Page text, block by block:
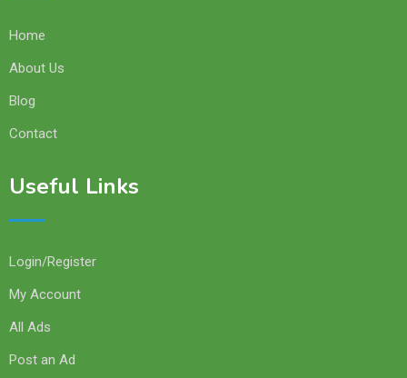
Home
About Us
Blog
Contact
Useful Links
Login/Register
My Account
All Ads
Post an Ad